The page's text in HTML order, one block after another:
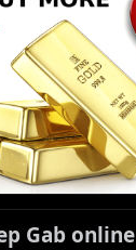
Gab online